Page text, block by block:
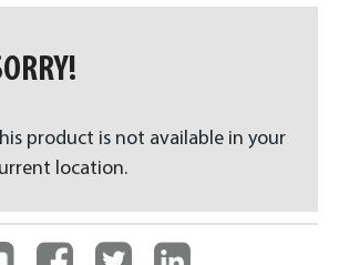
product is not available in your
location.